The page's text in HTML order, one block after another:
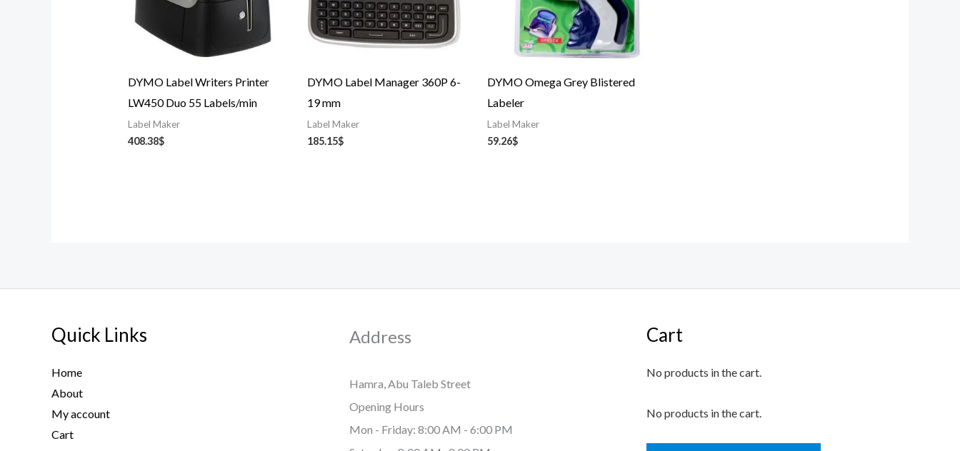
DYMO Label Writers Printer
LW450 Duo 55 Labels/min
Label Maker
408.38$
DYMO Label Manager 360P 6-
19 mm
Label Maker
185.15$
DYMO Omega Grey Blistered
Labeler
Label Maker
59.26$
Quick Links
Home
About
My account
Cart
Address
Hamra, Abu Taleb Street
Opening Hours
Mon - Friday: 8:00 AM - 6:00 PM
Cart
No products in the cart.
No products in the cart.